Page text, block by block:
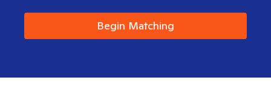
Begin Matching